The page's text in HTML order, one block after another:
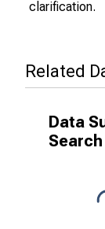
clarification.
Related
Data
Search